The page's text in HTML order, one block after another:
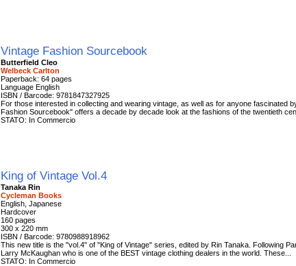
Vintage Fashion Sourcebook
Butterfield Cleo
Welbeck Carlton
Paperback: 64 pages
Language English
ISBN / Barcode: 9781847327925
For those interested in collecting and wearing vintage, as well as for anyone fascinated
Fashion Sourcebook" offers a decade by decade look at the fashions of the twentieth
STATO: In Commercio
King of Vintage Vol.4
Tanaka Rin
Cycleman Books
English, Japanese
Hardcover
160 pages
300 x 220 mm
ISBN / Barcode: 9780988918962
This new title is the "vol.4" of "King of Vintage" series, edited by Rin Tanaka. Following
Larry McKaughan who is one of the BEST vintage clothing dealers in the world. These...
STATO: In Commercio